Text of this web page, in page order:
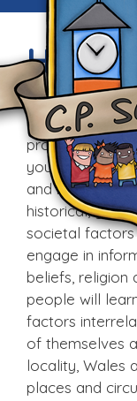
The
provides
young people
and belief. It
historical,
societal
engage in
beliefs, religion
people will
factors
of themselves
locality, Wales
places and